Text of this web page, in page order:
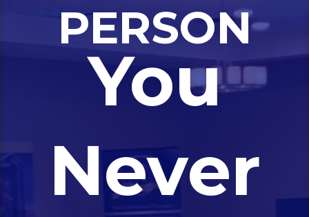
PERSON
You
Never